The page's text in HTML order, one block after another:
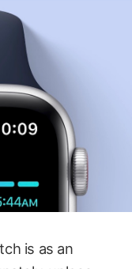
is as an